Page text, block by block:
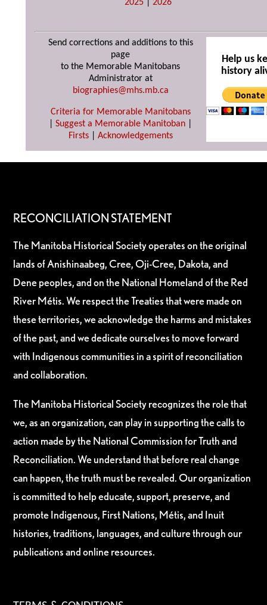
2025 |2026
Send corrections and additions to this
page
to the Memorable Manitobans
Administrator at
biographies@mhs.mb.ca
Criteria for Memorable Manitobans
Suggest a Memorable Manitoban
Firsts| Acknowledgements
Help us
history
RECONCILIATION STATEMENT
The Manitoba Historical Society operates on the original
lands of Anishinaabeg, Cree, Oji-Cree, Dakota, and
Dene peoples, and on the National Homeland of the Red
River Métis. We respect the Treaties that were made on
these territories, we acknowledge the harms and mistakes
of the past, and we dedicate ourselves to move forward
with Indigenous communities in a spirit of reconciliation
and collaboration.
The Manitoba Historical Society recognizes the role that
we, as an organization, can play in supporting the calls to
action made by the National Commission for Truth and
Reconciliation. We understand that before real change
can happen, the truth must be revealed. Our organization
is committed to help educate, support, preserve, and
promote Indigenous, First Nations, Métis, and Inuit
histories, traditions, languages, and culture through our
publications and online resources.